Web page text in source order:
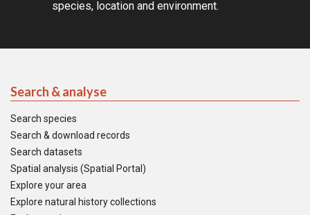
species, location and environment.
Search & analyse
Search species
Search & download records
Search datasets
Spatial analysis (Spatial Portal)
Explore your area
Explore natural history collections